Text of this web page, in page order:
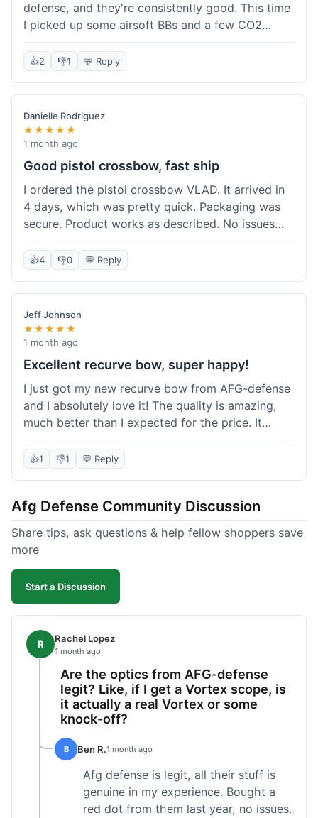
defense, and they're consistently good. This time
I picked up some airsoft BBs and a few CO2
cartridges. They had everything in stock, which
isn't always the case with other places. Shipping
standard for them. My previous order was for an
airsoft rifle, and that also came quickly and in
perfect condition. I keep coming back because
their stock is great and I know what to expect
with delivery times. Never had a problem with
👍2 👎1 💬 Reply
Danielle Rodriguez
★★★★★
1 month ago
Good pistol crossbow, fast ship
I ordered the pistol crossbow VLAD. It arrived in
4 days, which was pretty quick. Packaging was
secure. Product works as described. No issues
with the order process. Will consider them again
for future needs.
👍4 👎0 💬 Reply
Jeff Johnson
★★★★★
1 month ago
Excellent recurve bow, super happy!
I just got my new recurve bow from AFG-defense
and I absolutely love it! The quality is amazing,
much better than I expected for the price. It
shipped out really fast and got to me in about a
week. I'm already planning my next purchase,
place out. Definitely going to shop here again!
👍1 👎1 💬 Reply
Afg Defense Community Discussion
Share tips, ask questions & help fellow shoppers save
more
Start a Discussion
R Rachel Lopez
1 month ago
Are the optics from AFG-defense
legit? Like, if I get a Vortex scope, is
it actually a real Vortex or some
knock-off?
B Ben R.1 month ago
Afg defense is legit, all their stuff is
genuine in my experience. Bought a
red dot from them last year, no issues.